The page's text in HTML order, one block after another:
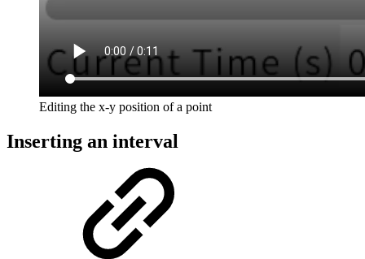
Editing the x-y position of a point
Inserting an interval